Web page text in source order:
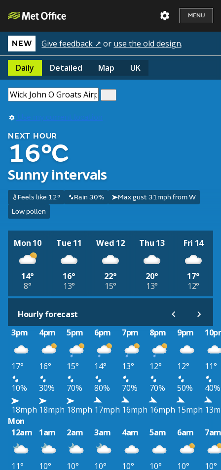
MENU
NEW Give feedback ↗ or use the old design.
Daily Detailed Map UK
Use my current location
NEXT HOUR
16°C
Sunny intervals
Feels like 12° Rain 30%
Max gust 31mph from W
Low pollen
Mon 10
14°
8°
Tue 11
16°
13°
Wed 12
22°
15°
Thu 13
20°
13°
Fri 14
17°
12°
Hourly forecast
3pm
4pm 5pm 6pm 7pm 8pm 9pm
17° 16° 15° 14° 13° 12° 12°
11°
10%
30% 70% 80% 70% 70% 50%
40%
18mph 18mph 18mph 17mph 16mph 16mph 15mph
Mon
12am
1am 2am 3am 4am 5am 6am
11° 10° 10° 10° 10° 10° 10°
10°